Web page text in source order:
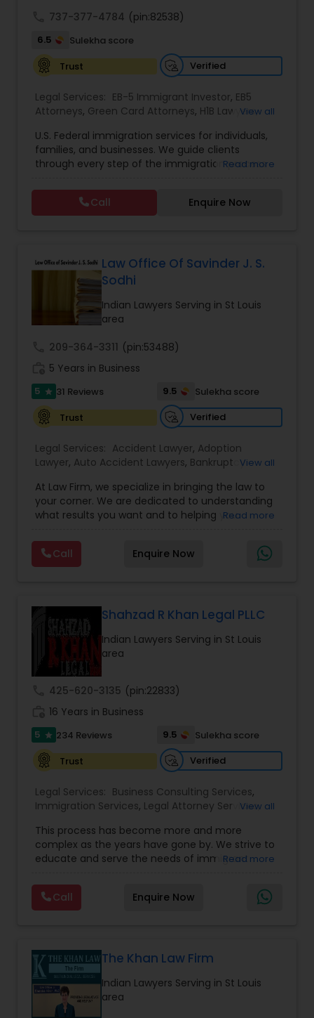
Lemon Law Lawyers
Administrative Lawyers
Constitutional Lawyers
Legal Malpractice Attorneys
Consumer Protection Lawyers
Wills Lawyers
Canadian Immigration Consultants
Sex Crime Lawyers
Insurance Lawyer
Litigation Attorney
Patent Attorneys
Copyright Attorney
Trademark Attorney
Security Attorney
Trial Attorney
Bankruptcy Attorney
Workplace Accident Attorney
Government Lawyer
737-377-4784 (pin:82538)
6.5
Sulekha score
Trust
Verified
Legal Services: EB-5 Immigrant Investor, EB5
Attorneys, Green Card Attorneys, H1B Lawyers,
Indian Lawyers,Pro Bono Immigration Lawyers,
Student Visa Lawyers,Tourist Visa Attorney
View all
U.S. Federal immigration services for individuals,
families, and businesses. We guide clients
through every step of the immigration process
matters ranging from family-based petitions to
complex deportation defense, asylum claims,
and employment immigration — serving clients
driven representation nationwide. Admitted to
the state bar of California. Not admitted to New
York practice limited to federal immigration and
nationality law serving throughout all 50 states.
Serving client nationwide all 50 states.
Read more
Call Enquire Now
Law Office Of Savinder J. S.
Sodhi
Indian Lawyers Serving in St Louis
area
209-364-3311 (pin:53488)
5 Years in Business
5 star 31 Reviews 9.5
Sulekha score
Trust
Verified
Legal Services: Accident Lawyer, Adoption
Lawyer, Auto Accident Lawyers, Bankruptcy
Immigration Lawyers,Car Accident Lawyers, Child
Custody Attorney,Child Support Lawyers,Civil
Attorney,Civil Litigation Attorney,Copyright
Legal Services
Criminal Attorney
Deportation
Lawyers
Divorce Attorney ,Drunk Driving Lawyer,
Government Lawyer
View all
At Law Firm, we specialize in bringing the law to
your corner. We are dedicated to understanding
what results you want and to helping you
behalf. We will work with you every step of the
way to make sure that you understand the
choices you are making and feel empowered to
Read more
Call Enquire Now
Shahzad R Khan Legal PLLC
Indian Lawyers Serving in St Louis
area
425-620-3135 (pin:22833)
16 Years in Business
5 star 234 Reviews 9.5
Sulekha score
Trust
Verified
Legal Services: Business Consulting Services,
Immigration Services, Legal Attorney Services,
Lawyers,Tourist Visa Attorney,Corporate
Business Attorney,EB-5 Immigrant Investor,
Green Card Attorneys, EB5 Attorneys, H1B Lawyers
View all
This process has become more and more
complex as the years have gone by. We strive to
educate and serve the needs of immigrant
by providing sound and experienced advice
about the immigration process and provide
services at an affordable cost. If you have a
contact us
Read more
Call Enquire Now
The Khan Law Firm
Indian Lawyers Serving in St Louis
area